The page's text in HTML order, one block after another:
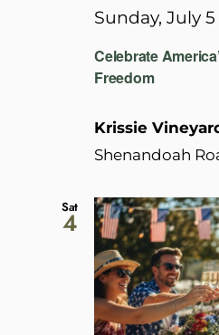
Celebrate
Freedom
Sunday, July
Krissie
Shenandoah
Sat
4